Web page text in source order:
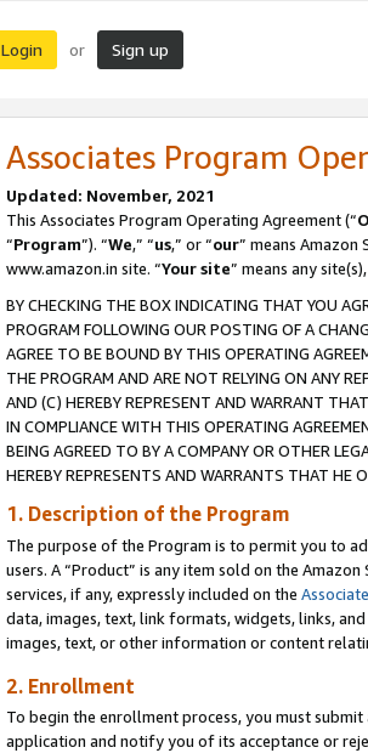
Login or Sign up
Associates Program
Updated: November, 2021
This Associates Program Operating Agreement (“
“Program”). “We,” “us,” or “our” means Amazon
www.amazon.in site. “Your site” means any
BY CHECKING THE BOX INDICATING THAT YOU
PROGRAM FOLLOWING OUR POSTING OF A
AGREE TO BE BOUND BY THIS OPERATING
THE PROGRAM AND ARE NOT RELYING ON ANY
AND (C) HEREBY REPRESENT AND WARRANT
IN COMPLIANCE WITH THIS OPERATING
BEING AGREED TO BY A COMPANY OR OTHER
HEREBY REPRESENTS AND WARRANTS THAT HE
1. Description of the Program
The purpose of the Program is to permit you to
users. A “Product” is any item sold on the
services, if any, expressly included on the
data, images, text, link formats, widgets, links,
images, text, or other information or content
2. Enrollment
To begin the enrollment process, you must
application and notify you of its acceptance or